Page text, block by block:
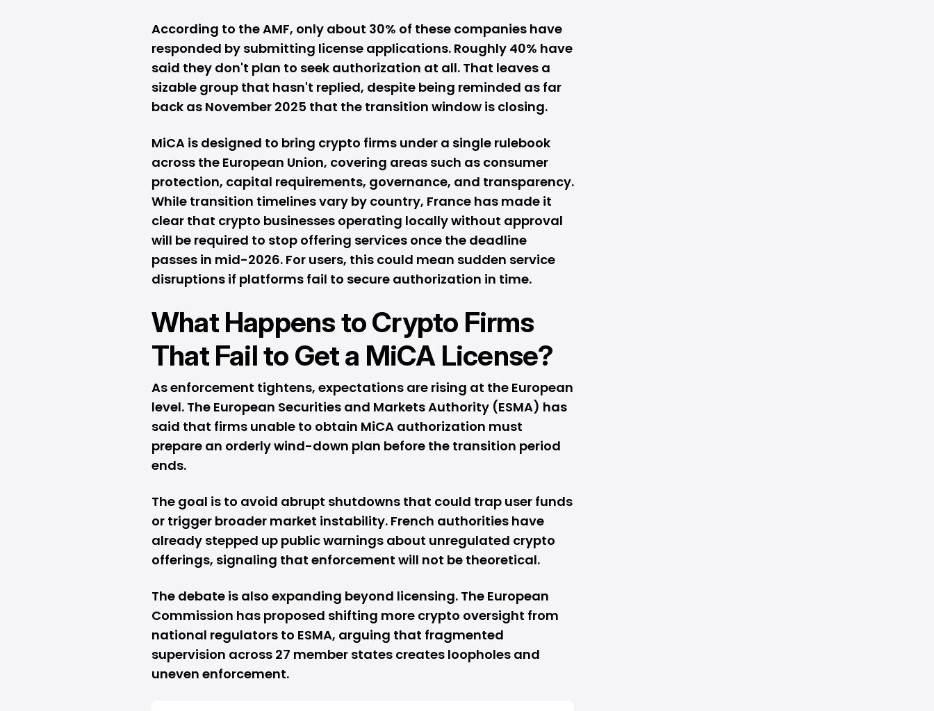
According to the AMF, only about 30% of these companies have
responded by submitting license applications. Roughly 40% have
said they don't plan to seek authorization at all. That leaves a
sizable group that hasn't replied, despite being reminded as far
back as November 2025 that the transition window is closing.
MiCA is designed to bring crypto firms under a single rulebook
across the European Union, covering areas such as consumer
protection, capital requirements, governance, and transparency.
While transition timelines vary by country, France has made it
clear that crypto businesses operating locally without approval
will be required to stop offering services once the deadline
passes in mid-2026. For users, this could mean sudden service
disruptions if platforms fail to secure authorization in time.
What Happens to Crypto Firms
That Fail to Get a MiCA License?
As enforcement tightens, expectations are rising at the European
level. The European Securities and Markets Authority (ESMA) has
said that firms unable to obtain MiCA authorization must
prepare an orderly wind-down plan before the transition period
ends.
The goal is to avoid abrupt shutdowns that could trap user funds
or trigger broader market instability. French authorities have
already stepped up public warnings about unregulated crypto
offerings, signaling that enforcement will not be theoretical.
The debate is also expanding beyond licensing. The European
Commission has proposed shifting more crypto oversight from
national regulators to ESMA, arguing that fragmented
supervision across 27 member states creates loopholes and
uneven enforcement.